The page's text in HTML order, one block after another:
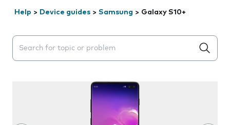
Help > Device guides > Samsung > Galaxy S10+
Search suggestions will appear below the field as you